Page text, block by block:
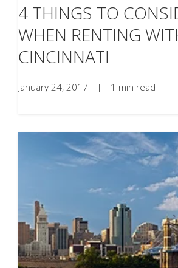
4 THINGS TO
WHEN RENTING
CINCINNATI
January 24, 2017 | 1 min read